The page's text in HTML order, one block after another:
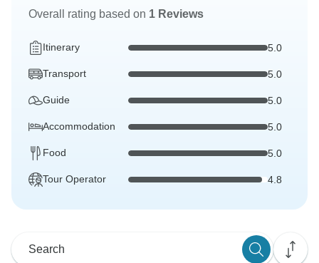
Overall rating based on 1 Reviews
Itinerary 5.0
Transport 5.0
Guide 5.0
Accommodation 5.0
Food 5.0
Tour Operator 4.8